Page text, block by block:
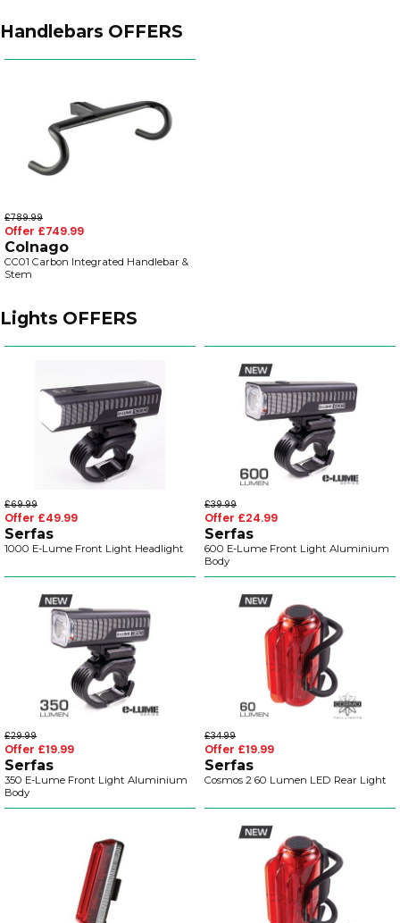
Handlebars OFFERS
£789.99
Offer £749.99
Colnago
CC01 Carbon Integrated Handlebar &
Stem
Lights OFFERS
£69.99
Offer £49.99
Serfas
1000 E-Lume Front Light Headlight
£39.99
Offer £24.99
Serfas
600 E-Lume Front Light Aluminium
Body
£29.99
Offer £19.99
Serfas
350 E-Lume Front Light Aluminium
Body
£34.99
Offer £19.99
Serfas
Cosmos 2 60 Lumen LED Rear Light